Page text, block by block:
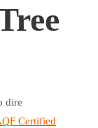
dire
Certified